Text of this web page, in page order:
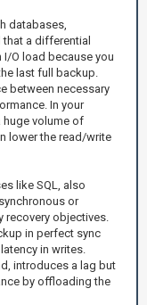
databases,
a differential
O load because you
last full backup.
between necessary
In your
huge volume of
lower the read/write
like SQL, also
or
objectives.
in perfect sync
in writes.
introduces a lag but
by offloading the